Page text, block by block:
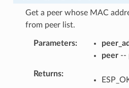
Get a peer whose MAC
from peer list.
Parameters
peer--
Returns